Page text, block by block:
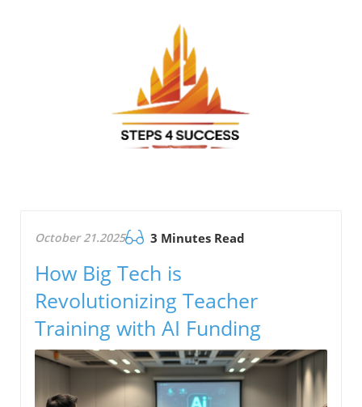
October 21.2025 3 Minutes Read
How Big Tech is
Revolutionizing Teacher
Training with AI Funding